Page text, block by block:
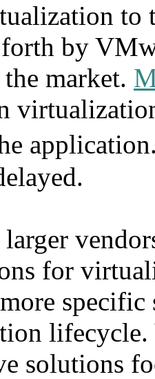
to
forth by
market.
for
specific
lifecycle.
solutions